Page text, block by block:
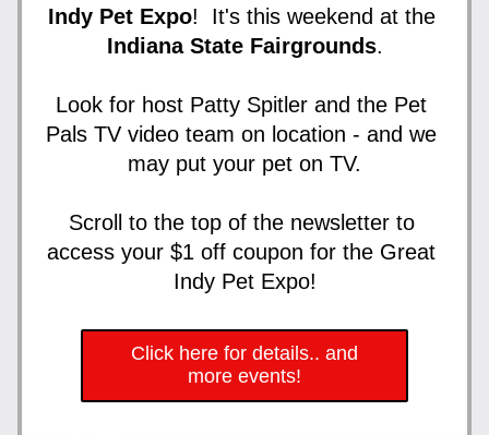
Indy Pet Expo
!  It's this weekend at the
Indiana State Fairgrounds.
Look for host Patty Spitler and the Pet
Pals TV video team on location - and we
may put your pet on TV.
Scroll to the top of the newsletter to
access your $1 off coupon for the Great
Indy Pet Expo!
Click here for details.. and
more events!